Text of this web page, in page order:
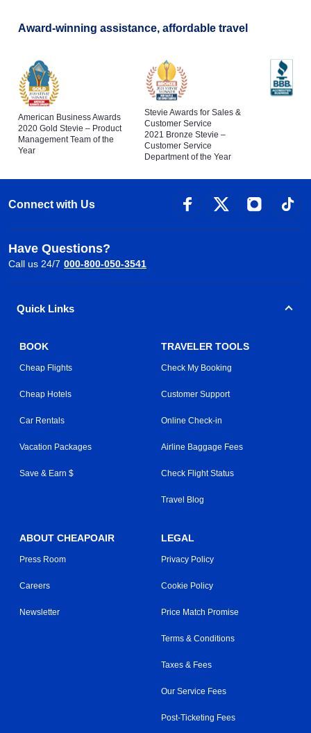
Award-winning assistance, affordable travel
American Business Awards
2020 Gold Stevie – Product
Management Team of the
Year
Stevie Awards for Sales &
Customer Service
2021 Bronze Stevie –
Customer Service
Department of the Year
Connect with Us
Have Questions?
Call us 24/7 000-800-050-3541
Quick Links
BOOK
Cheap Flights
Cheap Hotels
Car Rentals
Vacation Packages
Save & Earn $
TRAVELER TOOLS
Check My Booking
Customer Support
Online Check-in
Airline Baggage Fees
Check Flight Status
Travel Blog
ABOUT CHEAPOAIR
Press Room
Careers
Newsletter
LEGAL
Privacy Policy
Cookie Policy
Price Match Promise
Terms & Conditions
Taxes & Fees
Our Service Fees
Post-Ticketing Fees